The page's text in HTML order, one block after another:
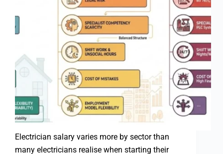
Electrician salary varies more by sector than
many electricians realise when starting their